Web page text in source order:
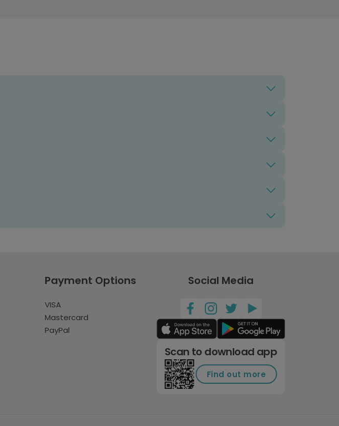
Payment Options
VISA
Mastercard
PayPal
Social Media
Scan to download app
Find out more